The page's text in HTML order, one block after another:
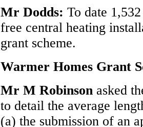
Mr Dodds: To date
free central heating
grant scheme.
Warmer Homes Grant
Mr M Robinson asked
to detail the average
(a) the submission of an